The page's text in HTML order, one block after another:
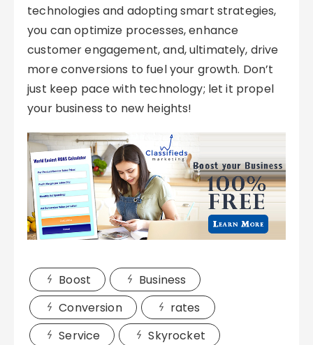
technologies and adopting smart strategies,
you can optimize processes, enhance
customer engagement, and, ultimately, drive
more conversions to fuel your growth. Don’t
just keep pace with technology; let it propel
your business to new heights!
Boost
Business
Conversion
rates
Service
Skyrocket